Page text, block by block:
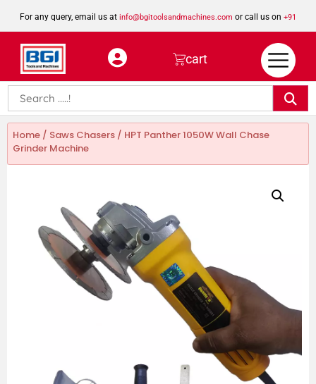
For any query, email us at info@bgitoolsandmachines.com or call us on +91
8923462023
cart
Home / Saws Chasers / HPT Panther 1050W Wall Chase
Grinder Machine